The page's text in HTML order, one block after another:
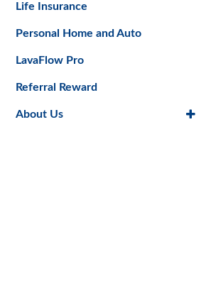
Life Insurance
Personal Home and Auto
LavaFlow Pro
Referral Reward
About Us